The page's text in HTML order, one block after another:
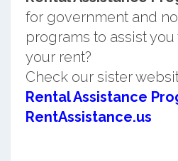
for government and
programs to assist
your rent?
Check our sister
Rental Assistance
RentAssistance.us